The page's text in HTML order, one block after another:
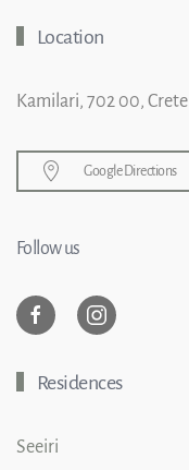
Location
Kamilari, 702 00, Crete
Google Directions
Follow us
Residences
Seeiri